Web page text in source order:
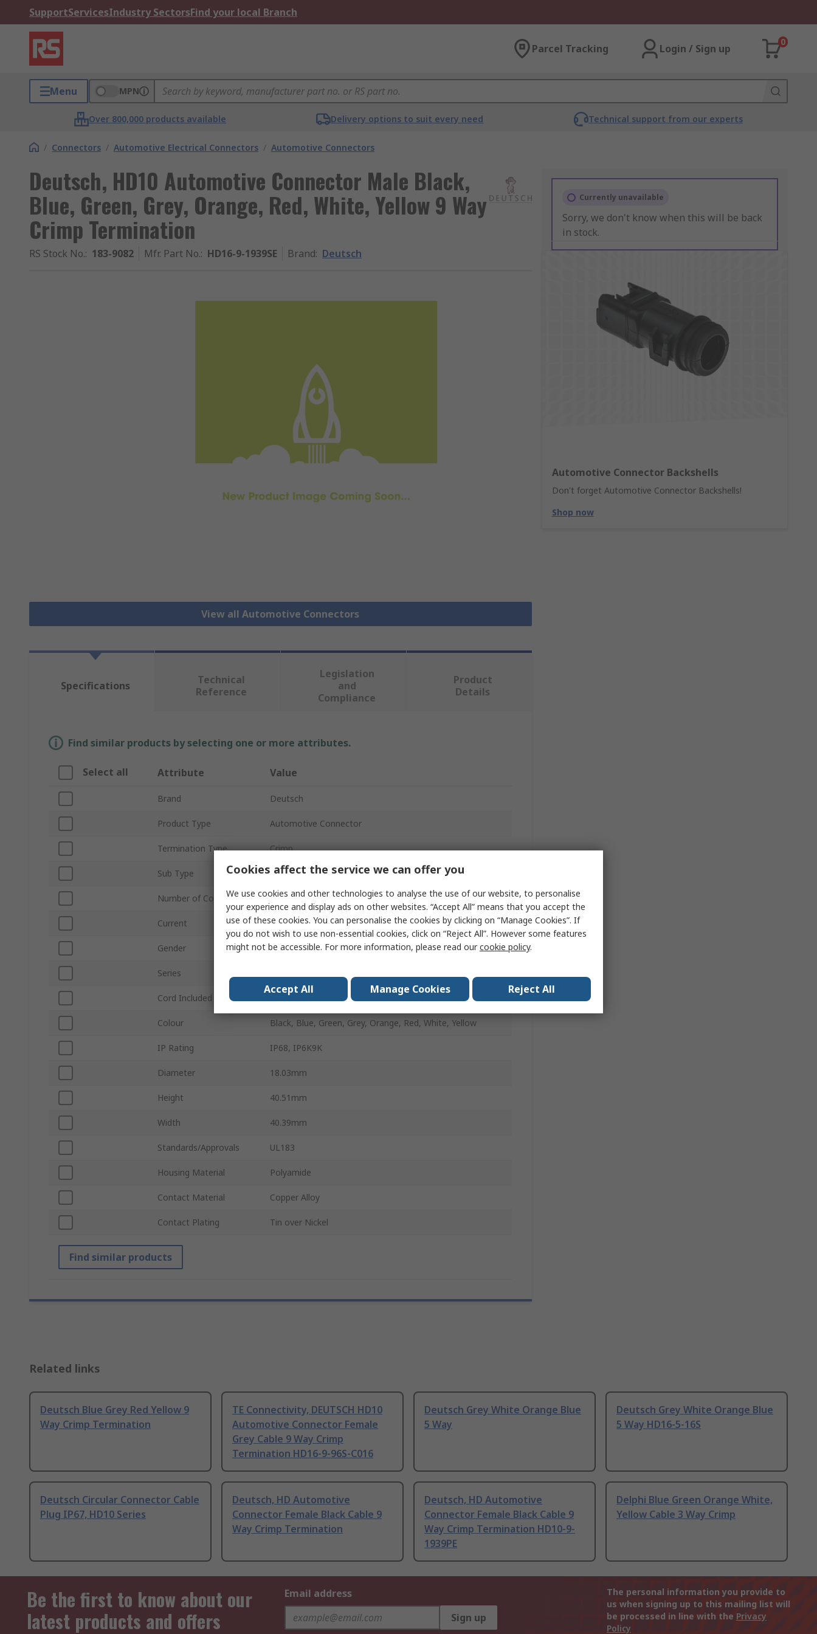
SupportServicesIndustry SectorsFind your local Branch
Parcel Tracking Login / Sign up
0
Menu MPN
Over 800,000 products available Delivery options to suit every need Technical support from our experts
/ Connectors / Automotive Electrical Connectors / Automotive Connectors
Deutsch, HD10 Automotive Connector Male Black,
Blue, Green, Grey, Orange, Red, White, Yellow 9 Way
Crimp Termination
RS Stock No.: 183-9082 Mfr. Part No.: HD16-9-1939SE Brand: Deutsch
View all Automotive Connectors
Currently unavailable
Sorry, we don't know when this will be back
in stock.
Automotive Connector Backshells
Don't forget Automotive Connector Backshells!
Shop now
Specifications
Technical
Reference
Legislation
and
Compliance
Product
Details
Find similar products by selecting one or more attributes.
Select all Attribute Value
Brand Deutsch
Product Type Automotive Connector
Termination Type Crimp
Sub Type Automotive Connector Housing
Number of Contacts 9
Current 13A
Gender Male
Series
Cord Included
Colour Black, Blue, Green, Grey, Orange, Red, White, Yellow
IP Rating IP68, IP6K9K
Diameter 18.03mm
Height 40.51mm
Width 40.39mm
Standards/Approvals UL183
Housing Material Polyamide
Contact Material Copper Alloy
Contact Plating Tin over Nickel
Find similar products
Related links
Deutsch Blue Grey Red Yellow 9
Way Crimp Termination
TE Connectivity, DEUTSCH HD10
Automotive Connector Female
Grey Cable 9 Way Crimp
Termination HD16-9-96S-C016
Deutsch Grey White Orange Blue
5 Way
Deutsch Grey White Orange Blue
5 Way HD16-5-16S
Deutsch Circular Connector Cable
Plug IP67, HD10 Series
Deutsch, HD Automotive
Connector Female Black Cable 9
Way Crimp Termination
Deutsch, HD Automotive
Connector Female Black Cable 9
Way Crimp Termination HD10-9-
1939PE
Delphi Blue Green Orange White,
Yellow Cable 3 Way Crimp
Be the first to know about our
latest products and offers
Email address
Sign up
The personal information you provide to
us when signing up to this mailing list will
be processed in line with the Privacy
Policy
Cookies affect the service we can offer you
We use cookies and other technologies to analyse the use of our website, to personalise
your experience and display ads on other websites. “Accept All” means that you accept the
use of these cookies. You can personalise the cookies by clicking on “Manage Cookies”. If
you do not wish to use non-essential cookies, click on “Reject All”. However some features
might not be accessible. For more information, please read ourcookie policy.
Accept All Manage Cookies Reject All